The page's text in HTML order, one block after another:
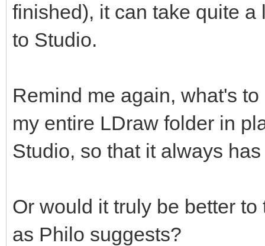
finished), it can take quite
to Studio.
Remind me again, what's
my entire LDraw folder in
Studio, so that it always
Or would it truly be better
as Philo suggests?